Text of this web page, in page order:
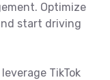
Optimize
start driving
TikTok